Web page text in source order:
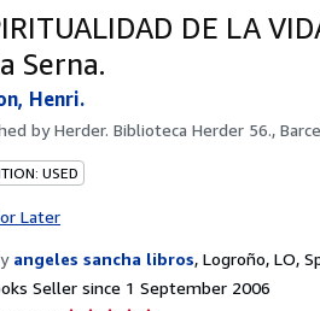
DE LA
Serna.
Henri.
byHerder. Biblioteca Herder 56.,
USED
Later
angeles sancha libros, Logroño, LO,
Seller since 1 September 2006